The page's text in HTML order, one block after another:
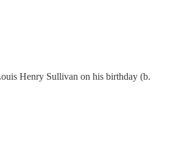
Henry Sullivan on his birthday (b.